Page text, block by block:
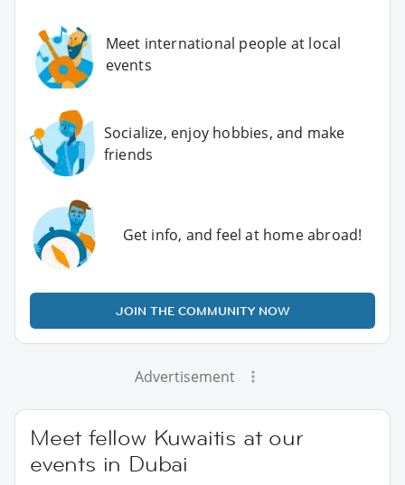
Meet international people at local
events
Socialize, enjoy hobbies, and make
friends
Get info, and feel at home abroad!
JOIN THE COMMUNITY NOW
Advertisement
Meet fellow Kuwaitis at our
events in Dubai